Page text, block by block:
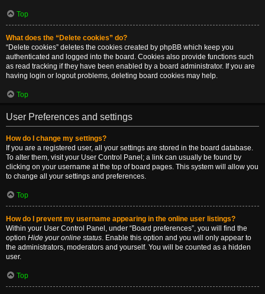
Top
What does the “Delete cookies” do?
“Delete cookies” deletes the cookies created by phpBB which keep you
authenticated and logged into the board. Cookies also provide functions such
as read tracking if they have been enabled by a board administrator. If you are
having login or logout problems, deleting board cookies may help.
Top
User Preferences and settings
How do I change my settings?
If you are a registered user, all your settings are stored in the board database.
To alter them, visit your User Control Panel; a link can usually be found by
clicking on your username at the top of board pages. This system will allow you
to change all your settings and preferences.
Top
How do I prevent my username appearing in the online user listings?
Within your User Control Panel, under “Board preferences”, you will find the
option Hide your online status. Enable this option and you will only appear to
the administrators, moderators and yourself. You will be counted as a hidden
user.
Top